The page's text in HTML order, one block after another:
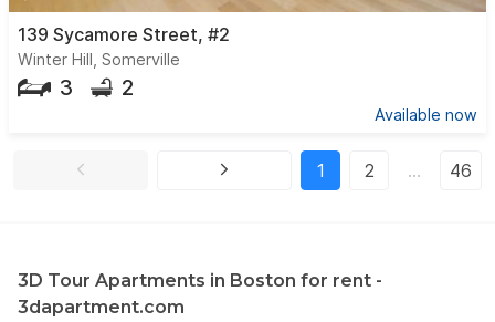
139 Sycamore Street, #2
Winter Hill, Somerville
3 2
Available now
1 2 … 46
3D Tour Apartments in Boston for rent -
3dapartment.com